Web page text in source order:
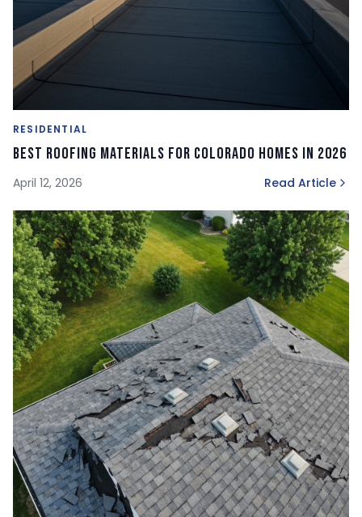
RESIDENTIAL
Best Roofing Materials for Colorado Homes in 2026
April 12, 2026 Read Article